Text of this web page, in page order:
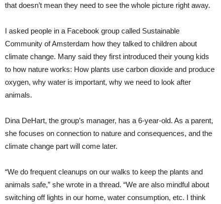
that doesn’t mean they need to see the whole picture right away.
I asked people in a Facebook group called Sustainable
Community of Amsterdam how they talked to children about
climate change. Many said they first introduced their young kids
to how nature works: How plants use carbon dioxide and produce
oxygen, why water is important, why we need to look after
animals.
Dina DeHart, the group’s manager, has a 6-year-old. As a parent,
she focuses on connection to nature and consequences, and the
climate change part will come later.
“We do frequent cleanups on our walks to keep the plants and
animals safe,” she wrote in a thread. “We are also mindful about
switching off lights in our home, water consumption, etc. I think